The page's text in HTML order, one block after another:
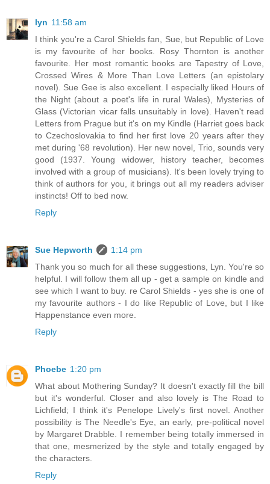
lyn 11:58 am
I think you're a Carol Shields fan, Sue, but Republic of Love
is my favourite of her books. Rosy Thornton is another
favourite. Her most romantic books are Tapestry of Love,
Crossed Wires & More Than Love Letters (an epistolary
novel). Sue Gee is also excellent. I especially liked Hours of
the Night (about a poet's life in rural Wales), Mysteries of
Glass (Victorian vicar falls unsuitably in love). Haven't read
Letters from Prague but it's on my Kindle (Harriet goes back
to Czechoslovakia to find her first love 20 years after they
met during '68 revolution). Her new novel, Trio, sounds very
good (1937. Young widower, history teacher, becomes
involved with a group of musicians). It's been lovely trying to
think of authors for you, it brings out all my readers adviser
instincts! Off to bed now.
Reply
Sue Hepworth
1:14 pm
Thank you so much for all these suggestions, Lyn. You're so
helpful. I will follow them all up - get a sample on kindle and
see which I want to buy. re Carol Shields - yes she is one of
my favourite authors - I do like Republic of Love, but I like
Happenstance even more.
Reply
Phoebe 1:20 pm
What about Mothering Sunday? It doesn't exactly fill the bill
but it's wonderful. Closer and also lovely is The Road to
Lichfield; I think it's Penelope Lively's first novel. Another
possibility is The Needle's Eye, an early, pre-political novel
by Margaret Drabble. I remember being totally immersed in
that one, mesmerized by the style and totally engaged by
the characters.
Reply